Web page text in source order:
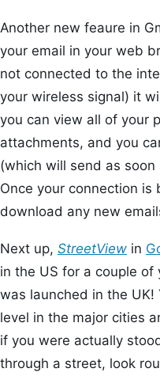
Another new feaure in
your email in your web
not connected to the
your wireless signal) it
you can view all of your
attachments, and you
(which will send as
Once your connection
download any new
Next up, StreetView in
in the US for a couple
was launched in the UK!
level in the major cities
if you were actually
through a street, look